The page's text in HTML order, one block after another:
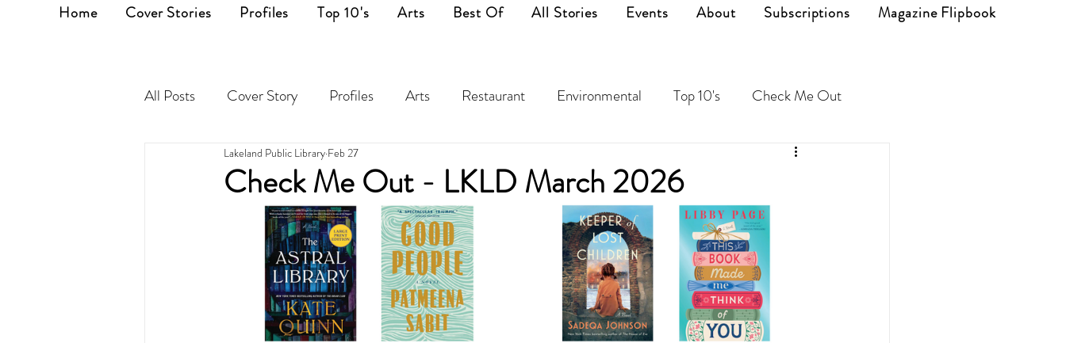
Home Cover Stories Profiles Top 10's Arts Best Of All Stories Events About Subscriptions Magazine Flipbook
All Posts Cover Story Profiles Arts Restaurant Environmental Top 10's Check Me Out
Cocktail Horoscope Recipes
Check Me Out - LKLD March 2026
Lakeland Public Library Feb 27